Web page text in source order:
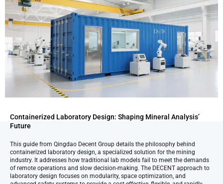
Containerized Laboratory Design: Shaping Mineral Analysis’
Future
This guide from Qingdao Decent Group details the philosophy behind
containerized laboratory design, a specialized solution for the mining
industry. It addresses how traditional lab models fail to meet the demands
of remote operations and slow decision-making. The DECENT approach to
laboratory design focuses on modularity, space optimization, and